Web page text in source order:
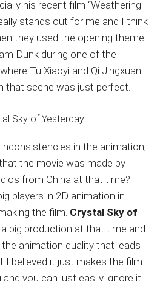
his recent film “Weathering
stands out for me and I think
they used the opening theme
Dunk during one of the
Tu Xiaoyi and Qi Jingxuan
that scene was just perfect.
in the animation,
the movie was made by
from China at that time?
players in 2D animation in
the film. Crystal Sky of
big production at that time and
animation quality that leads
I believed it just makes the film
you can just easily ignore it.